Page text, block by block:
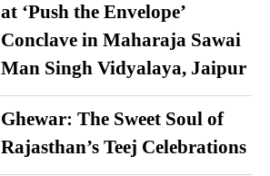
at ‘Push the Envelope’
Conclave in Maharaja Sawai
Man Singh Vidyalaya, Jaipur
Ghewar: The Sweet Soul of
Rajasthan’s Teej Celebrations